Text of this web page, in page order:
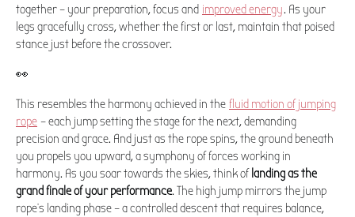
together – your preparation, focus and improved energy. As your
legs gracefully cross, whether the first or last, maintain that poised
stance just before the crossover.
👀
This resembles the harmony achieved in the fluid motion of jumping
rope – each jump setting the stage for the next, demanding
precision and grace. And just as the rope spins, the ground beneath
you propels you upward, a symphony of forces working in
harmony. As you soar towards the skies, think of landing as the
grand finale of your performance. The high jump mirrors the jump
rope's landing phase – a controlled descent that requires balance,